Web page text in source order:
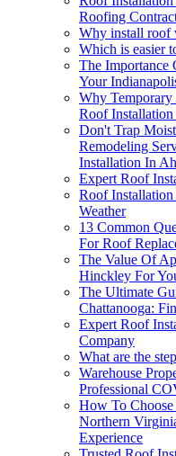
Roofing
Why install roof
Which is easier
The Importance
Your
Why Temporary
Roof
Don't Trap
Remodeling
Installation In
Expert Roof
Roof
Weather
13 Common
For Roof
The Value Of
Hinckley For
The Ultimate
Chattanooga:
Expert Roof
Company
What are the
Warehouse
Professional
How To
Northern
Experience